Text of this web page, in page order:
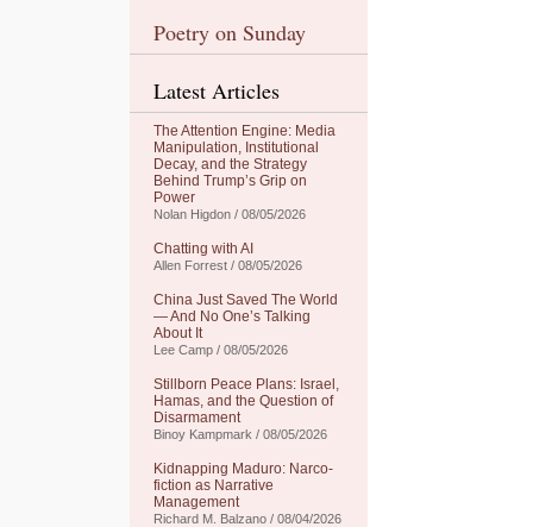
Poetry on Sunday
Latest Articles
The Attention Engine: Media
Manipulation, Institutional
Decay, and the Strategy
Behind Trump’s Grip on
Power
Nolan Higdon / 08/05/2026
Chatting with AI
Allen Forrest / 08/05/2026
China Just Saved The World
— And No One’s Talking
About It
Lee Camp / 08/05/2026
Stillborn Peace Plans: Israel,
Hamas, and the Question of
Disarmament
Binoy Kampmark / 08/05/2026
Kidnapping Maduro: Narco-
fiction as Narrative
Management
Richard M. Balzano / 08/04/2026